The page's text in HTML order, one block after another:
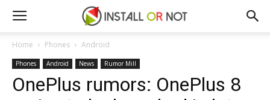
Home Phones Android
Phones Android News Rumor Mill
OnePlus rumors: OnePlus 8